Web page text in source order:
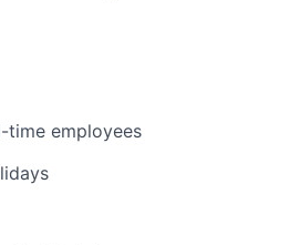
time employees